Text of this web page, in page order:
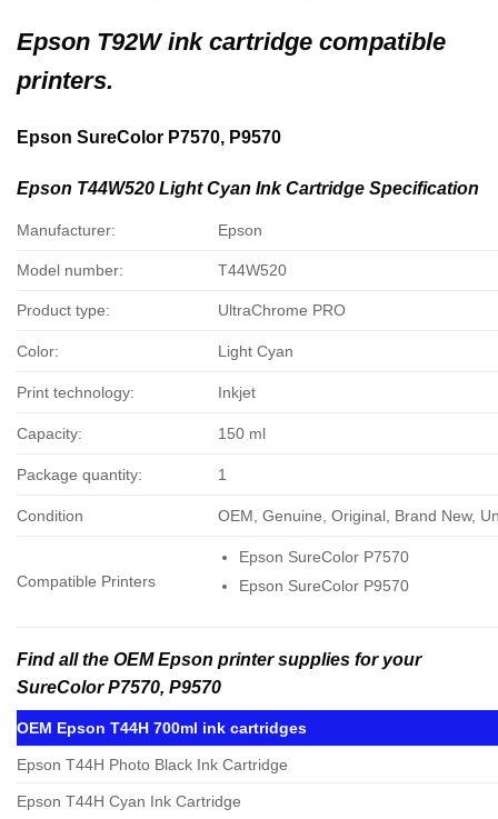
Epson T92W ink cartridge compatible
printers.
Epson SureColor P7570, P9570
Epson T44W520 Light Cyan Ink Cartridge Specification
Manufacturer: Epson
Model number: T44W520
Product type: UltraChrome PRO
Color: Light Cyan
Print technology: Inkjet
Capacity: 150 ml
Package quantity: 1
Condition OEM, Genuine, Original, Brand New,
Compatible Printers
Epson SureColor P7570
Epson SureColor P9570
Find all the OEM Epson printer supplies for your
SureColor P7570, P9570
OEM Epson T44H 700ml ink cartridges
Epson T44H Photo Black Ink Cartridge
Epson T44H Cyan Ink Cartridge